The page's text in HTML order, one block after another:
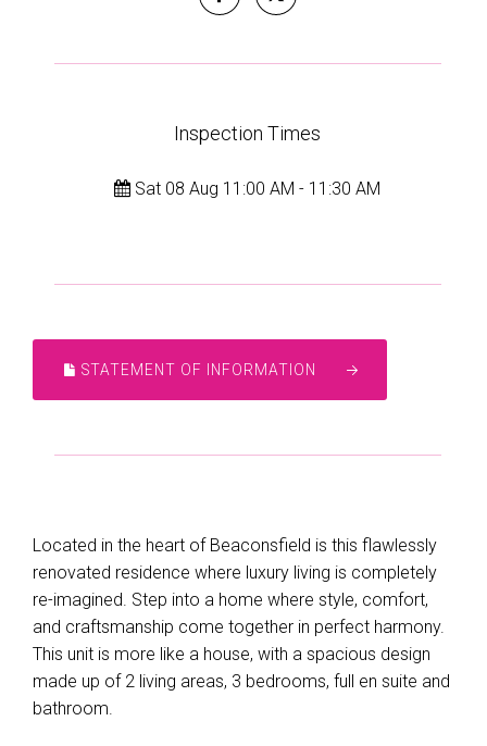
Show Map
Inspection Times
Sat 08 Aug 11:00 AM - 11:30 AM
STATEMENT OF INFORMATION
Located in the heart of Beaconsfield is this flawlessly
renovated residence where luxury living is completely
re-imagined. Step into a home where style, comfort,
and craftsmanship come together in perfect harmony.
This unit is more like a house, with a spacious design
made up of 2 living areas, 3 bedrooms, full en suite and
bathroom.